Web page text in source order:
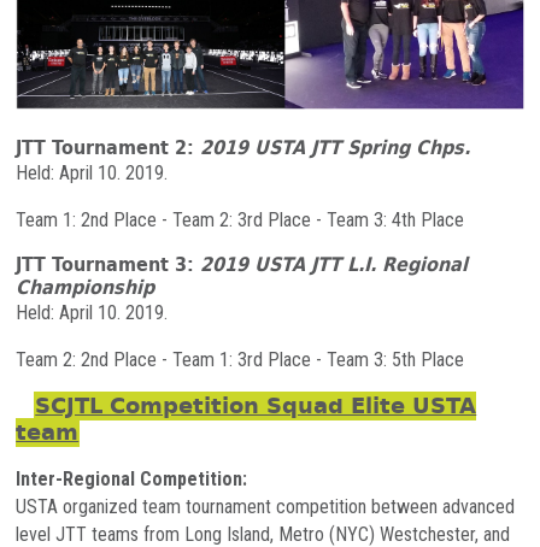
JTT Tournament 2: 2019 USTA JTT Spring Chps.
Held: April 10. 2019.
Team 1: 2nd Place - Team 2: 3rd Place - Team 3: 4th Place
JTT Tournament 3: 2019 USTA JTT L.I. Regional
Championship
Held: April 10. 2019.
Team 2: 2nd Place - Team 1: 3rd Place - Team 3: 5th Place
SCJTL Competition Squad Elite USTA
team
Inter-Regional Competition:
USTA organized team tournament competition between advanced
level JTT teams from Long Island, Metro (NYC) Westchester, and